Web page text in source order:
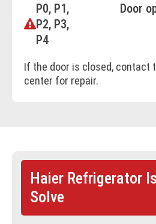
P0, P1,
P2, P3,
P4
Door
If the door is closed, contact
center for repair.
Haier Refrigerator
Solve